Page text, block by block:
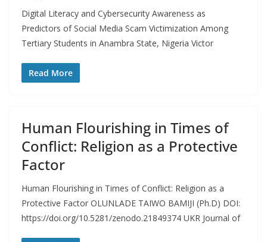
Digital Literacy and Cybersecurity Awareness as
Predictors of Social Media Scam Victimization Among
Tertiary Students in Anambra State, Nigeria Victor
Read More
Human Flourishing in Times of
Conflict: Religion as a Protective
Factor
Human Flourishing in Times of Conflict: Religion as a
Protective Factor OLUNLADE TAIWO BAMIJI (Ph.D) DOI:
https://doi.org/10.5281/zenodo.21849374 UKR Journal of